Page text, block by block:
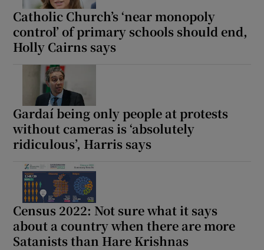
Catholic Church’s ‘near monopoly
control’ of primary schools should end,
Holly Cairns says
Gardaí being only people at protests
without cameras is ‘absolutely
ridiculous’, Harris says
Census 2022: Not sure what it says
about a country when there are more
Satanists than Hare Krishnas